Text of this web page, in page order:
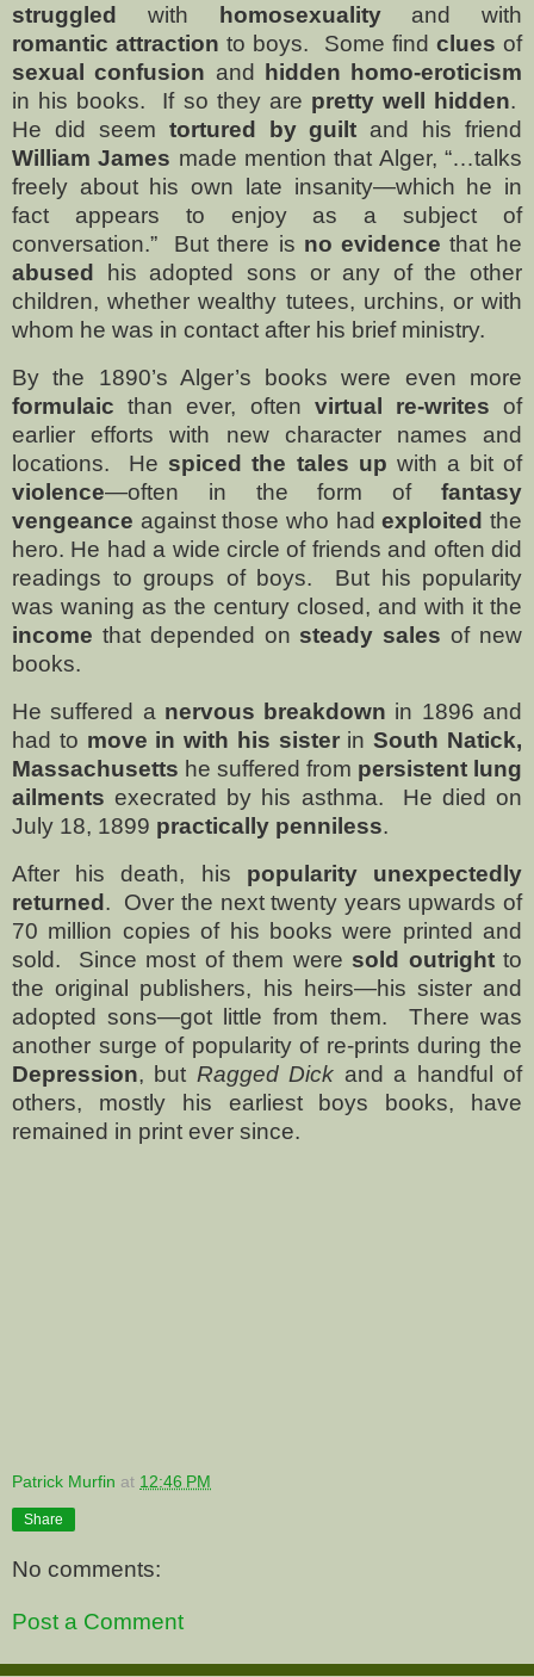
struggled with homosexuality and with
romantic attraction to boys. Some find clues of
sexual confusion and hidden homo-eroticism
in his books.
If so they are pretty well hidden.
He did seem tortured by guilt and his friend
William James made mention that Alger, “…talks
freely about his own late insanity—which he in
fact appears to enjoy as a subject of
conversation.”
But there is no evidence that he
abused his adopted sons or any of the other
children, whether wealthy tutees, urchins, or with
whom he was in contact after his brief ministry.
By the 1890’s Alger’s books were even more
formulaicthan ever, often virtual re-writes of
earlier efforts with new character names and
locations.
He spiced the tales up with a bit of
violence—often in the form of fantasy
vengeance against those who hadexploited the
hero. He had a wide circle of friends and often did
readings to groups of boys.
But his popularity
was waning as the century closed, and with it the
income that depended on steady sales of new
books.
He suffered a nervous breakdown in 1896 and
had to move in with his sisterinSouth Natick,
Massachusetts he suffered from persistent lung
ailments execrated by his asthma.
He died on
July 18, 1899 practically penniless.
After his death, his popularity unexpectedly
returned.
Over the next twenty years upwards of
70 million copies of his books were printed and
sold.
Since most of them were sold outrightto
the original publishers, his heirs—his sister and
adopted sons—got little from them.
There was
another surge of popularity of re-prints during the
Depression, but Ragged Dick and a handful of
others, mostly his earliest boys books, have
remained in print ever since.
Patrick Murfin at 12:46 PM
Share
No comments:
Post a Comment